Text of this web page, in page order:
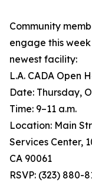
Community
engage this week
newest facility:
L.A. CADA Open
Date: Thursday,
Time: 9–11 a.m.
Location: Main
Services Center,
CA 90061
RSVP: (323) 880-